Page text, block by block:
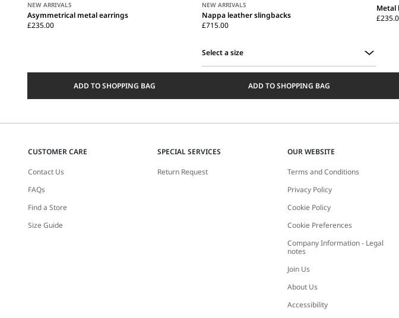
NEW ARRIVALS
Asymmetrical metal earrings
£235.00
ADD TO SHOPPING BAG
NEW ARRIVALS
Nappa leather slingbacks
£715.00
Select a size
ADD TO SHOPPING BAG
Metal
CUSTOMER CARE
Contact Us
FAQs
Find a Store
Size Guide
SPECIAL SERVICES
Return Request
OUR WEBSITE
Terms and Conditions
Privacy Policy
Cookie Policy
Cookie Preferences
Company Information - Legal
notes
Join Us
About Us
Accessibility